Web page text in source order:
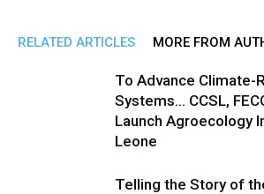
RELATED ARTICLES MORE FROM
To Advance Climate-
Systems… CCSL,
Launch Agroecology
Leone
Telling the Story of